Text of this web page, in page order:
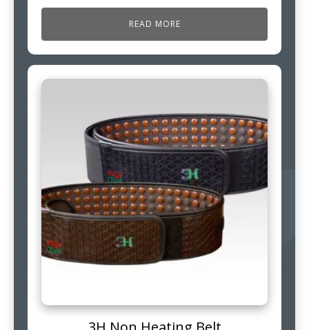
READ MORE